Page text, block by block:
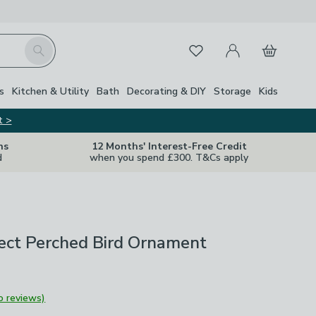
Search FavouritesMy Account
Basket
Kitchen & Utility Bath Decorating & DIY Storage Kids
>
12 Months' Interest-Free Credit
when you spend £300. T&Cs apply
Perched Bird Ornament
reviews)